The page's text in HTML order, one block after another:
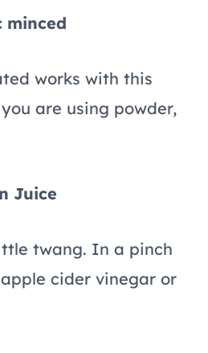
minced
works with this
are using powder,
Juice
twang. In a pinch
cider vinegar or